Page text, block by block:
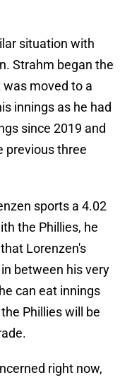
situation with
Strahm began the
moved to a
innings as he had
since 2019 and
previous three
sports a 4.02
the Phillies, he
Lorenzen's
between his very
can eat innings
Phillies will be
right now,